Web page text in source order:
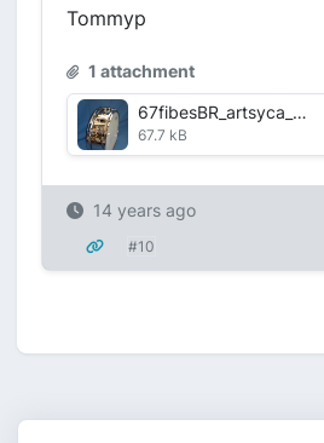
Tommyp
1 attachment
67fibesBR_artsyca_weba.jpg
67.7 kB
14 years ago
#10